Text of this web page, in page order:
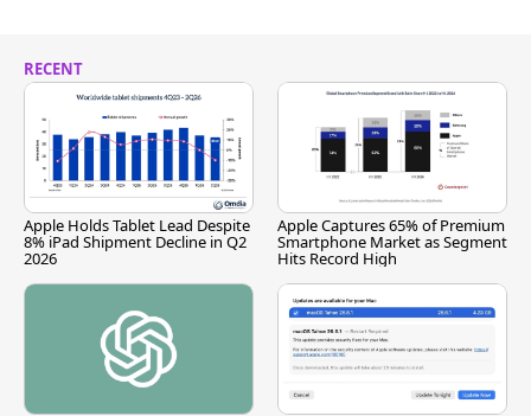
RECENT
Apple Holds Tablet Lead Despite
8% iPad Shipment Decline in Q2
2026
Apple Captures 65% of Premium
Smartphone Market as Segment
Hits Record High